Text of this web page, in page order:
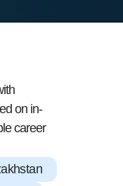
on in-
career